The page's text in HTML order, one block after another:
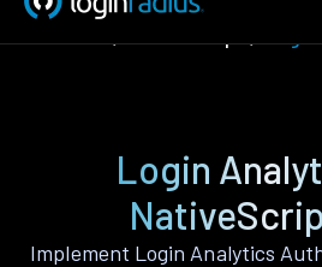
Login
Implement Login Analytics